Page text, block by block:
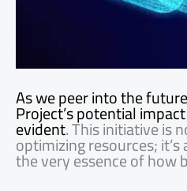
As we peer into the
Project’s potential
evident. This initiative is
optimizing resources;
the very essence of how